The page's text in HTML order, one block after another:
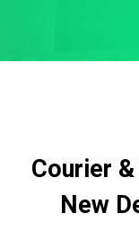
Courier
New